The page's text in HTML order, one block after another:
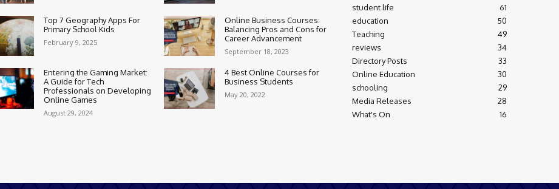
Top 7 Geography Apps For
Primary School Kids
February 9, 2025
Entering the Gaming Market:
A Guide for Tech
Professionals on Developing
Online Games
August 29, 2024
Online Business Courses:
Balancing Pros and Cons for
Career Advancement
September 18, 2023
4 Best Online Courses for
Business Students
May 20, 2022
student life
61
education
50
Teaching
49
reviews
34
Directory Posts
33
Online Education
30
schooling
29
Media Releases
28
What's On
16